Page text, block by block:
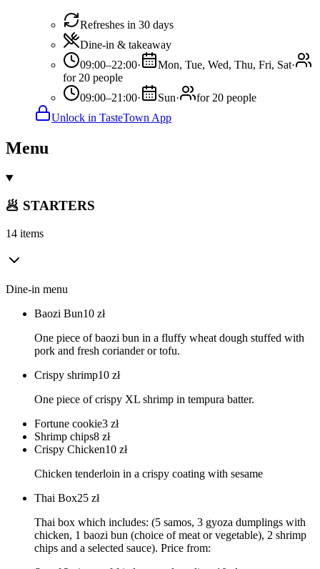
Refreshes in 30 days
Dine-in & takeaway
09:00–22:00· Mon, Tue, Wed, Thu, Fri, Sat·
for 20 people
09:00–21:00· Sun·
for 20 people
Unlock in TasteTown App
Menu
🥟 STARTERS
14 items
Dine-in menu
Baozi Bun10 zł
One piece of baozi bun in a fluffy wheat dough stuffed with
pork and fresh coriander or tofu.
Crispy shrimp10 zł
One piece of crispy XL shrimp in tempura batter.
Fortune cookie3 zł
Shrimp chips8 zł
Crispy Chicken10 zł
Chicken tenderloin in a crispy coating with sesame
Thai Box25 zł
Thai box which includes: (5 samos, 3 gyoza dumplings with
chicken, 1 baozi bun (choice of meat or vegetable), 2 shrimp
chips and a selected sauce). Price from: